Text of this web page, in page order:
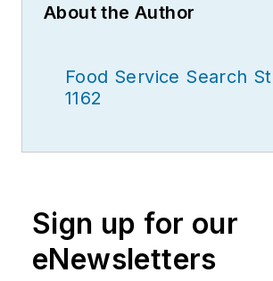
About the Author
Food Service Search
1162
Sign up for our
eNewsletters